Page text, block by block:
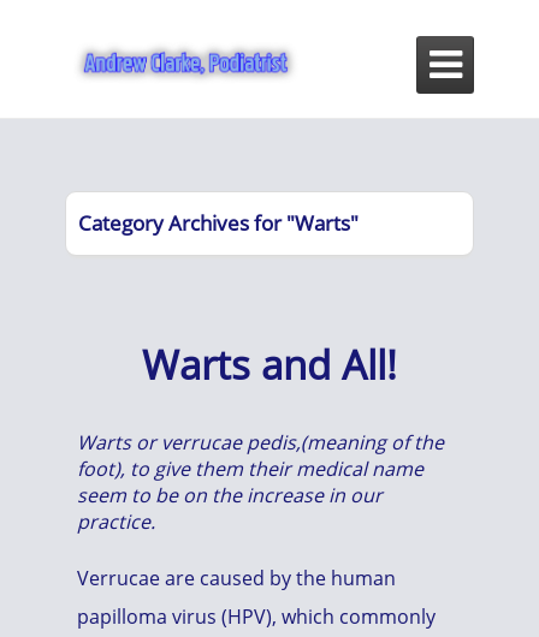

Category Archives for "Warts"
Warts and All!
Warts or verrucae pedis,(meaning of the
foot), to give them their medical name
seem to be on the increase in our
practice.
Verrucae are caused by the human
papilloma virus (HPV), which commonly